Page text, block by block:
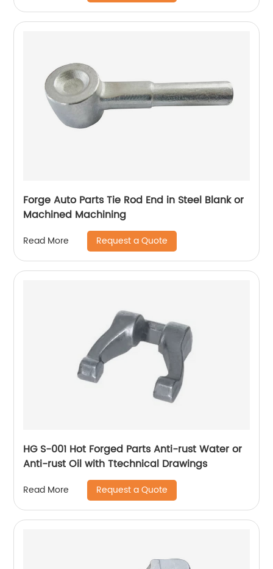
Forge Auto Parts Tie Rod End in Steel Blank or
Machined Machining
Read More Request a Quote
HG S-001 Hot Forged Parts Anti-rust Water or
Anti-rust Oil with Ttechnical Drawings
Read More Request a Quote